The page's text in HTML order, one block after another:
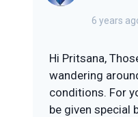
6 years
Hi Pritsana,
wandering
conditions. For
be given special